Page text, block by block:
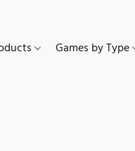
Games by Type